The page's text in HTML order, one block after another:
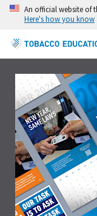
An official website of
Here's how you know